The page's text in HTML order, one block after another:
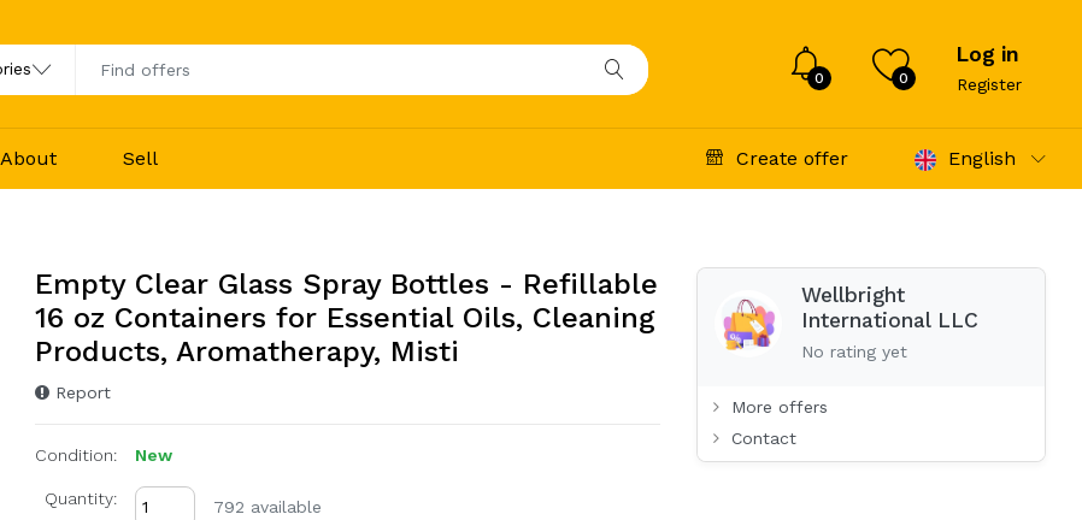
0 0
Log in
Register
About Sell Create offer English
Empty Clear Glass Spray Bottles - Refillable
16 oz Containers for Essential Oils, Cleaning
Products, Aromatherapy, Misti
Report
Condition: New
Quantity: 792 available
Wellbright
International LLC
No rating yet
More offers
Contact